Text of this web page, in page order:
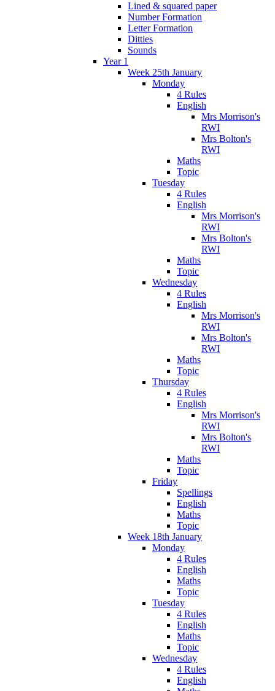
Lined & squared paper
Number Formation
Letter Formation
Ditties
Sounds
Year 1
Week 25th January
Monday
4 Rules
English
Mrs Morrison's
RWI
Mrs Bolton's
RWI
Maths
Topic
Tuesday
4 Rules
English
Mrs Morrison's
RWI
Mrs Bolton's
RWI
Maths
Topic
Wednesday
4 Rules
English
Mrs Morrison's
RWI
Mrs Bolton's
RWI
Maths
Topic
Thursday
4 Rules
English
Mrs Morrison's
RWI
Mrs Bolton's
RWI
Maths
Topic
Friday
Spellings
English
Maths
Topic
Week 18th January
Monday
4 Rules
English
Maths
Topic
Tuesday
4 Rules
English
Maths
Topic
Wednesday
4 Rules
English